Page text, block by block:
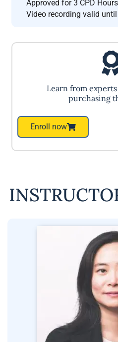
Approved for 3 CPD Hours
Video recording valid
Learn from
purchasing
Enroll now